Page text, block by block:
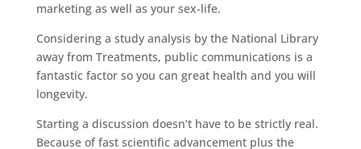
marketing as well as your sex-life.
Considering a study analysis by the National Library
away from Treatments, public communications is a
fantastic factor so you can great health and you will
longevity.
Starting a discussion doesn’t have to be strictly real.
Because of fast scientific advancement plus the